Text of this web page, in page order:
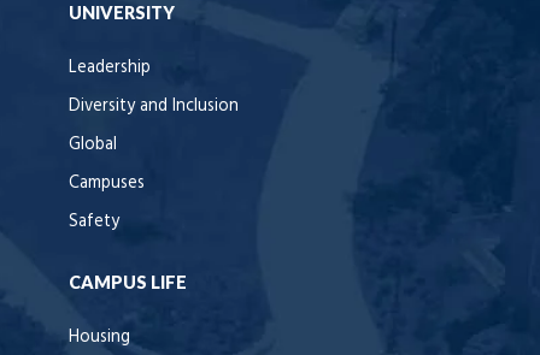
UNIVERSITY
Leadership
Diversity and Inclusion
Global
Campuses
Safety
CAMPUS LIFE
Housing